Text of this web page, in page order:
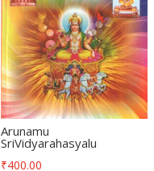
Arunamu
SriVidyarahasyalu
₹400.00